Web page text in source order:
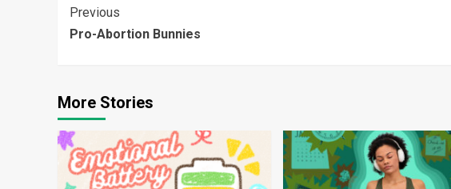
Continue
Reading
Previous
Pro-Abortion Bunnies
More Stories